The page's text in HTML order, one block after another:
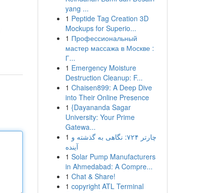
yang ...
1 Peptide Tag Creation 3D
Mockups for Superio...
1 Профессиональный
мастер массажа в Москве :
Г...
1 Emergency Moisture
Destruction Cleanup: F...
1 Chaisen899: A Deep Dive
into Their Online Presence
1 {Dayananda Sagar
University: Your Prime
Gatewa...
1 چارتر ۷۲۴: نگاهی به گذشته و
آینده
1 Solar Pump Manufacturers
in Ahmedabad: A Compre...
1 Chat & Share!
1 copyright ATL Terminal